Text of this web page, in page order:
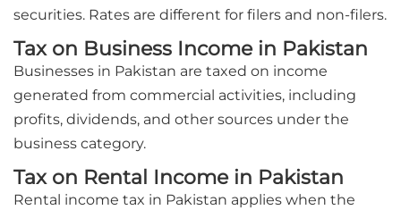
securities. Rates are different for filers and non-filers.
Tax on Business Income in Pakistan
Businesses in Pakistan are taxed on income
generated from commercial activities, including
profits, dividends, and other sources under the
business category.
Tax on Rental Income in Pakistan
Rental income tax in Pakistan applies when the